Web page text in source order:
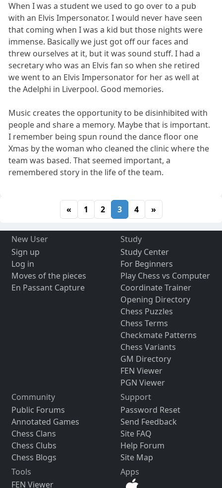
When I was a student we used to go over to a pub
with an Elvis Impersonator. I would never have seen
that coming when I was a kid but those nights were
immense. Basically we just got off our faces and
threw ourselves at it, but it was sound stuff. I had a
secretary who was an Elvis fan so when she retired
we went to an Elvis Impersonator for her as well at
the Adelphi in Liverpool. Good memories.
Music creates the opportunity to be disinhibited with
people and share a memory. Maybe that is important.
I remember being spun round the dance floor one
Xmas by the woman who cleaned the clinic where the
team was based. That seemed important, a
remembered story in the life of the team.
« 1 2 3 4 »
New User
Sign up
Log in
Moves of the pieces
En Passant Capture
Study
Study Center
For Beginners
Play Chess vs Computer
Coordinate Trainer
Opening Directory
Chess Puzzles
Chess Terms
Checkmate Patterns
Chess Variants
GM Directory
FEN Viewer
PGN Viewer
Community
Public Forums
Annotated Games
Chess Clans
Chess Clubs
Chess Blogs
Support
Password Reset
Send Feedback
Site FAQ
Help Forum
Site Map
Tools
FEN Viewer
Apps